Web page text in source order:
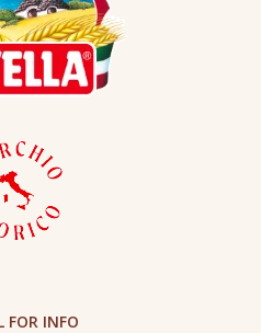
FOR INFO